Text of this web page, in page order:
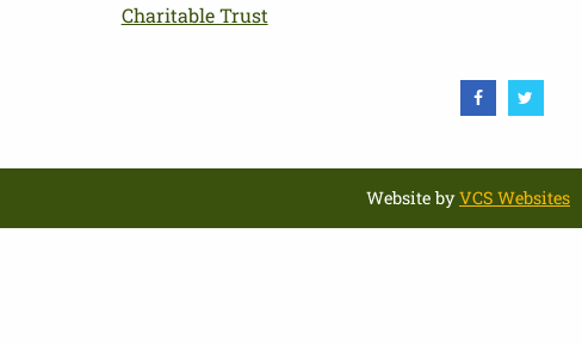
Charitable Trust
Website byVCS Websites